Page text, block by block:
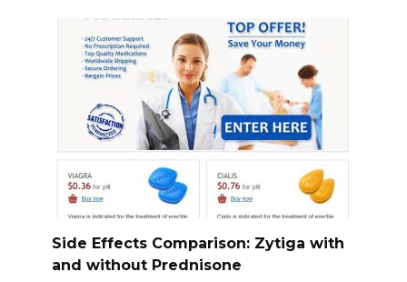
Side Effects Comparison: Zytiga with
and without Prednisone